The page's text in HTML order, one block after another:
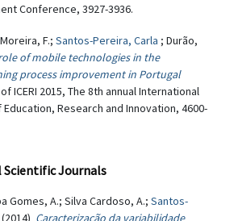
Conference, 3927-3936.
F.; Santos-Pereira, Carla ; Durão,
of mobile technologies in the
process improvement in Portugal
ICERI 2015, The 8th annual International
Research and Innovation, 4600-
Scientific Journals
Gomes, A.; Silva Cardoso, A.; Santos-
(2014) Caracterização da variabilidade